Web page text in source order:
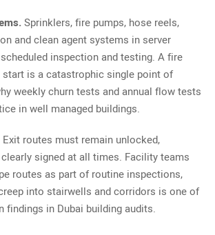
Sprinklers, fire pumps, hose reels,
and clean agent systems in server
inspection and testing. A fire
is a catastrophic single point of
weekly churn tests and annual flow tests
in well managed buildings.
Exit routes must remain unlocked,
signed at all times. Facility teams
routes as part of routine inspections,
into stairwells and corridors is one of
findings in Dubai building audits.